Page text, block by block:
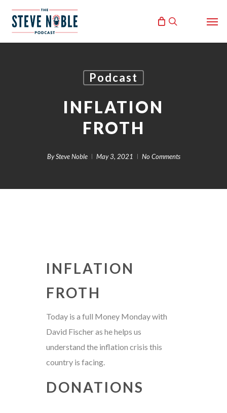
search
Podcast
INFLATION
FROTH
By Steve Noble May 3, 2021 No Comments
INFLATION
FROTH
Today is a full Money Monday with
David Fischer as he helps us
understand the inflation crisis this
country is facing.
DONATIONS